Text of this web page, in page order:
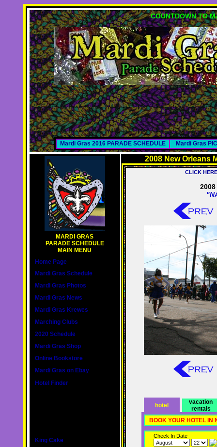
COUNTDOWN TO
Mardi Gras 2016 PARADE SCHEDULE Mardi Gras
MARDI GRAS
PARADE SCHEDULE
MAIN MENU
Home Page
Mardi Gras Schedule
Mardi Gras Photos
Mardi Gras News
Mardi Gras Krewes
Marching Clubs
2020 Schedule
Mardi Gras Shop
Online Bookstore
Mardi Gras on Ebay
Hotel Finder
King Cake
2008 New Orleans
CLICK
hotel
vacation
rentals
BOOK YOUR HOTEL IN
Check In Date